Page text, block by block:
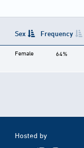
Sex Frequency
Female 64%
Hosted by